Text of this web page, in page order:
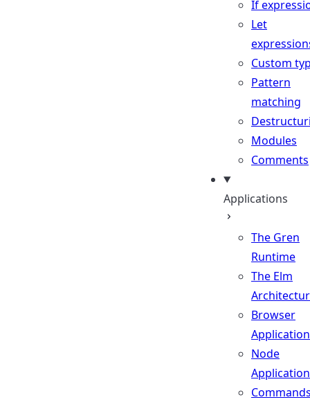
If
Let
Custom
Pattern
matching
Modules
Comments
Applications
The Gren
Runtime
The Elm
Browser
Node
Commands